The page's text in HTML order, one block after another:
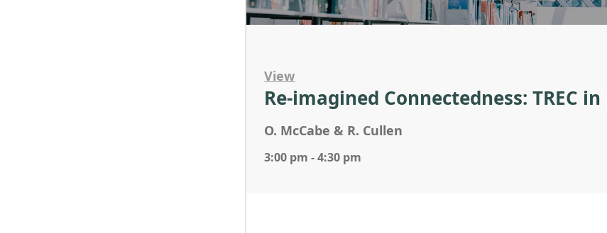
View
Re-imagined Connectedness: TREC
O. McCabe & R. Cullen
3:00 pm - 4:30 pm